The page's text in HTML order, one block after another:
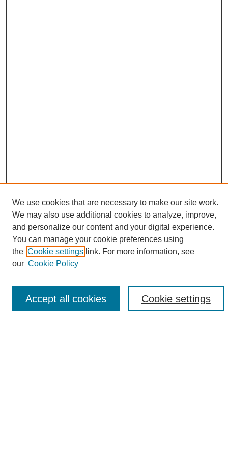
Search
Enter search terms:
Select context to search:
We use cookies that are necessary to make our site work.
We may also use additional cookies to analyze, improve,
and personalize our content and your digital experience.
You can manage your cookie preferences using
the Cookie settings link. For more information, see
our Cookie Policy
Cookie settings
Accept all cookies